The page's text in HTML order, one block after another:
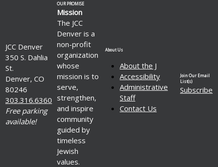
JCC Denver
350 S. Dahlia
St.
Denver, CO
80246
303.316.6360
Free parking
available!
OUR PROMISE
Mission
The JCC
Denver is a
non-profit
organization
whose
mission is to
serve,
strengthen,
and inspire
community
guided by
timeless
Jewish
values.
About Us
About the J
Accessibility
Administrative
Staff
Contact Us
Join Our Email
List(s)
Subscribe